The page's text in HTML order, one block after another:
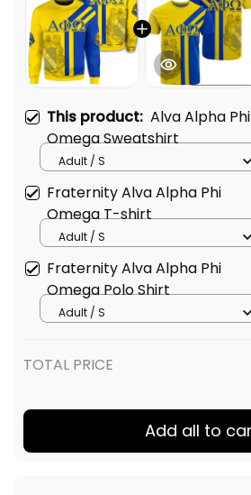
This product: Alva Alpha Phi
Omega Sweatshirt
Adult / S
Fraternity Alva Alpha Phi
Omega T-shirt
Adult / S
Fraternity Alva Alpha Phi
Omega Polo Shirt
Adult / S
TOTAL PRICE
Add all to